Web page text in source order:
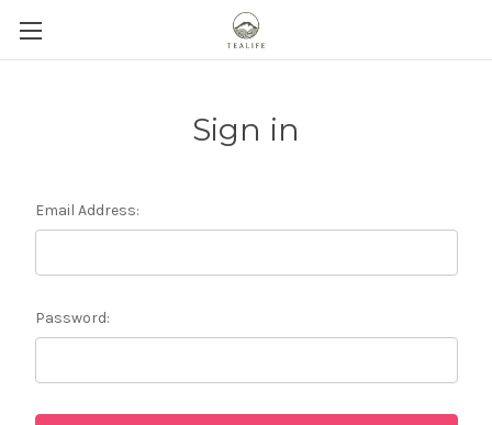
Sign in
Email Address:
Password: